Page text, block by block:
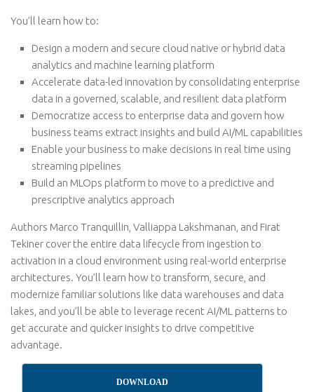
You’ll learn how to:
Design a modern and secure cloud native or hybrid data
analytics and machine learning platform
Accelerate data-led innovation by consolidating enterprise
data in a governed, scalable, and resilient data platform
Democratize access to enterprise data and govern how
business teams extract insights and build AI/ML capabilities
Enable your business to make decisions in real time using
streaming pipelines
Build an MLOps platform to move to a predictive and
prescriptive analytics approach
Authors Marco Tranquillin, Valliappa Lakshmanan, and Firat
Tekiner cover the entire data lifecycle from ingestion to
activation in a cloud environment using real-world enterprise
architectures. You’ll learn how to transform, secure, and
modernize familiar solutions like data warehouses and data
lakes, and you’ll be able to leverage recent AI/ML patterns to
get accurate and quicker insights to drive competitive
advantage.
DOWNLOAD